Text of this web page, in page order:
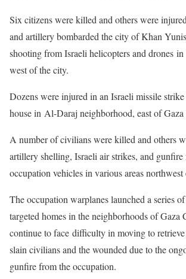
Six citizens were killed and others were
and artillery bombarded the city of Khan
shooting from Israeli helicopters and drones in
west of the city.
Dozens were injured in an Israeli missile strike
house in Al-Daraj neighborhood, east of
A number of civilians were killed and others
artillery shelling, Israeli air strikes, and gunfire
occupation vehicles in various areas
The occupation warplanes launched a series
targeted homes in the neighborhoods of Gaza
continue to face difficulty in moving to
slain civilians and the wounded due to the
gunfire from the occupation.